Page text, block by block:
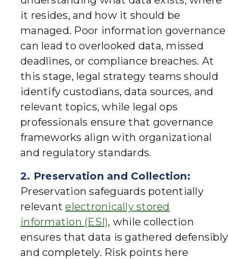
it resides, and how it should be
managed. Poor information governance
can lead to overlooked data, missed
deadlines, or compliance breaches. At
this stage, legal strategy teams should
identify custodians, data sources, and
relevant topics, while legal ops
professionals ensure that governance
frameworks align with organizational
and regulatory standards.
2. Preservation and Collection:
Preservation safeguards potentially
relevantelectronically stored
information (ESI), while collection
ensures that data is gathered defensibly
and completely. Risk points here